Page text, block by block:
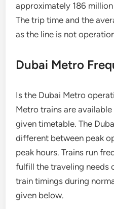
approximately 186
The trip time and the
as the line is not
Dubai Metro
Is the Dubai Metro
Metro trains are
given timetable. The
different between peak
peak hours. Trains run
fulfill the traveling needs
train timings during
given below.